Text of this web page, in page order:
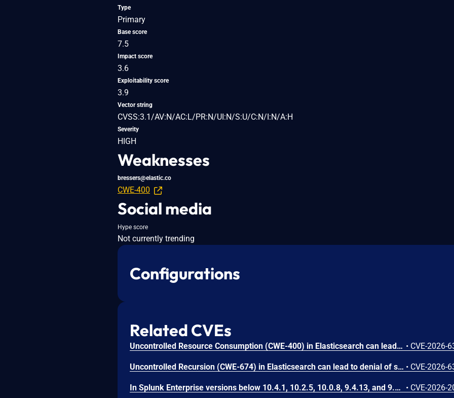
Type
Primary
Base score
7.5
Impact score
3.6
Exploitability score
3.9
Vector string
CVSS:3.1/AV:N/AC:L/PR:N/UI:N/S:U/C:N/I:N/A:H
Severity
HIGH
Weaknesses
bressers@elastic.co
CWE-400
Social media
Hype score
Not currently trending
Configurations
Related CVEs
Uncontrolled Resource Consumption (CWE-400) in Elasticsearch can lead to denial of service via Exponential Data Expansion (CAPEC-197). An authenticated user may submit a specially crafted query to the ES|QL engine that causes exponential CPU consumption during query evaluation. Because the resource exhaustion persists beyond query completion, repeated requests can fully exhaust the available query worker resources, rendering ES|QL queries unavailable until the node is restarted. • CVE-2026-
Uncontrolled Recursion (CWE-674) in Elasticsearch can lead to denial of service via a specially crafted search request submitted by a low-privileged authenticated user. A user with read-level index access can submit a request that triggers unbounded recursive processing within the Elasticsearch query evaluation component, causing a fatal error that terminates the affected node. In single-node deployments, this results in complete service outage; in multi-node clusters, it causes repeated node restarts and sustained availability degradation. • CVE-2026-
In Splunk Enterprise versions below 10.4.1, 10.2.5, 10.0.8, 9.4.13, and 9.3.14, and Splunk Cloud Platform versions below 10.5.2605.0, 10.4.2604.6, 10.2.2510.18, and 10.1.2507.24, a user who holds a role that contains the `edit_local_apps` and `install_apps` capabilities could cause a legitimate app installation to write files outside the intended app directory, into `$SPLUNK_HOME/etc/` and its subdirectories.<br><br>The vulnerability is caused by a path traversal in the app installation workflow, which does not restrict the installation path to the intended app directory. • CVE-2026-